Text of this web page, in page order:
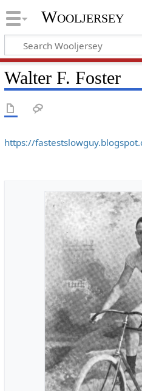
Wooljersey
Walter F. Foster
https://